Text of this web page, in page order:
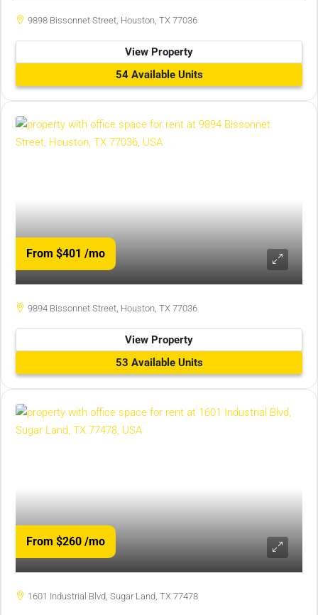
9898 Bissonnet Street, Houston, TX 77036
View Property
54 Available Units
From $401 /mo
9894 Bissonnet Street, Houston, TX 77036
View Property
53 Available Units
From $260 /mo
1601 Industrial Blvd, Sugar Land, TX 77478